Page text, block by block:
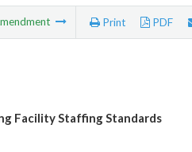
Print PDF
Facility Staffing Standards